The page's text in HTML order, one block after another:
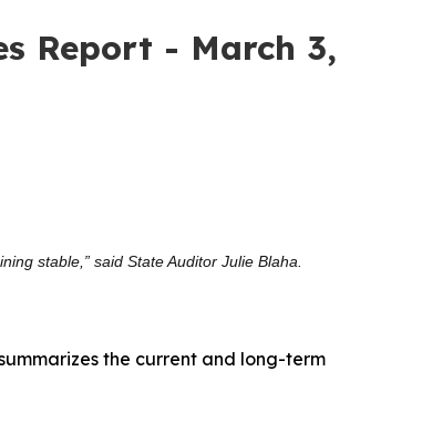
Report - March 3,
stable,” said State Auditor Julie Blaha.
the current and long-term